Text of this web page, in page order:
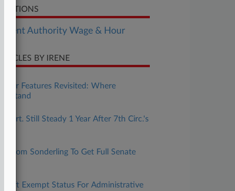
Authority Wage & Hour
BY IRENE
Features Revisited: Where
Stand
Cert. Still Steady 1 Year After 7th Circ.'s
Nom Sonderling To Get Full Senate
Shift Exempt Status For Administrative